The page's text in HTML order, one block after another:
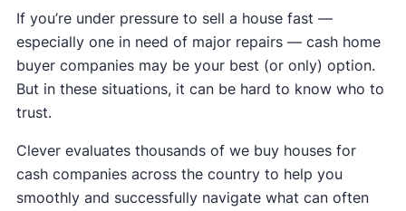
If you’re under pressure to sell a house fast —
especially one in need of major repairs — cash home
buyer companies may be your best (or only) option.
But in these situations, it can be hard to know who to
trust.
Clever evaluates thousands of we buy houses for
cash companies across the country to help you
smoothly and successfully navigate what can often